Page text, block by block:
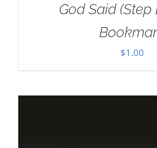
God Said (Step
$1.00